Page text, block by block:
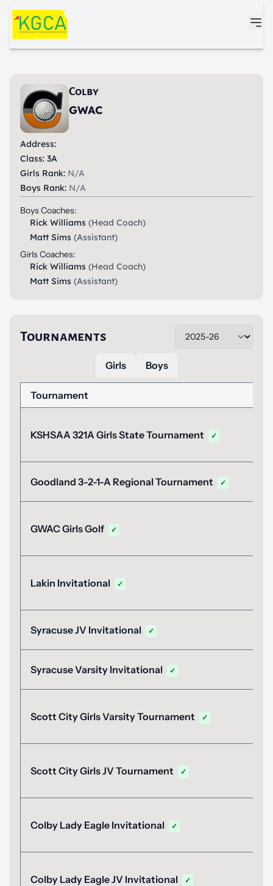
Skip to main content
Colby
GWAC
Address:
Class: 3A
Girls Rank: N/A
Boys Rank: N/A
Boys Coaches:
Rick Williams (Head Coach)
Matt Sims (Assistant)
Girls Coaches:
Rick Williams (Head Coach)
Matt Sims (Assistant)
Tournaments
Girls Boys
Tournament
KSHSAA 321A Girls State Tournament ✓
Goodland 3-2-1-A Regional Tournament ✓
GWAC Girls Golf ✓
Lakin Invitational ✓
Syracuse JV Invitational ✓
Syracuse Varsity Invitational ✓
Scott City Girls Varsity Tournament ✓
Scott City Girls JV Tournament ✓
Colby Lady Eagle Invitational ✓
Colby Lady Eagle JV Invitational ✓